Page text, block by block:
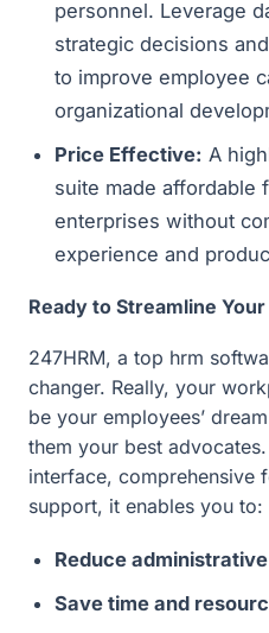
personnel. Leverage
strategic decisions
to improve employee
organizational
Price Effective: A
suite made affordable
enterprises without
experience and
Ready to Streamline Your
247HRM, a top hrm
changer. Really, your
be your employees’
them your best
interface, comprehensive
support, it enables you to:
Reduce
Save time and